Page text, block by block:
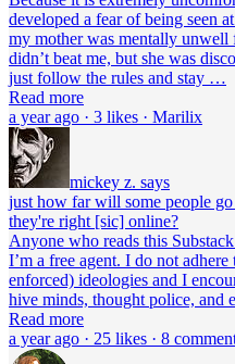
developed a fear of being seen
my mother was mentally
didn’t beat me, but she was
just follow the rules and stay …
Read more
a year ago · 3 likes · Marilix
mickey z. says
just how far will some people
they're right [sic] online?
Anyone who reads this
I’m a free agent. I do not
enforced) ideologies and I
hive minds, thought police, and
Read more
a year ago · 25 likes · 8